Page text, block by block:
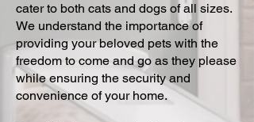
cater to both cats and dogs of all sizes.
We understand the importance of
providing your beloved pets with the
freedom to come and go as they please
while ensuring the security and
convenience of your home.